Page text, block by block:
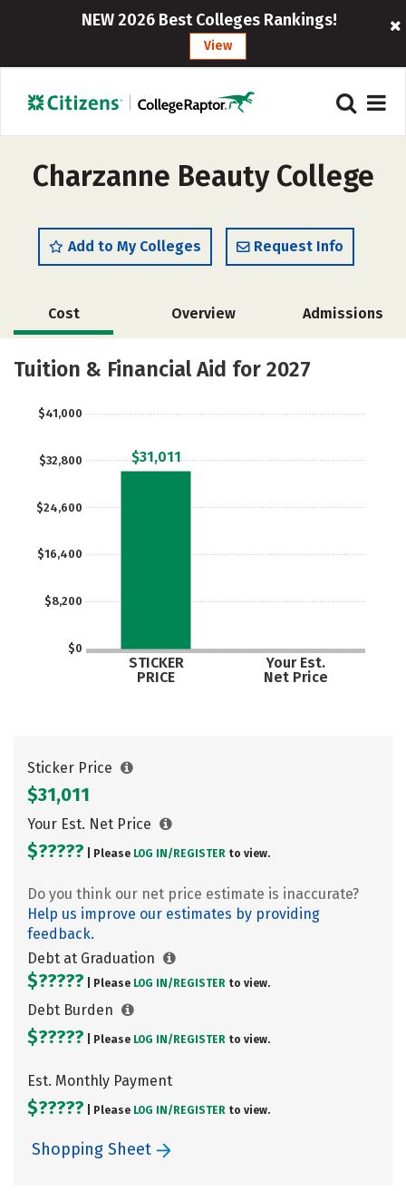
NEW 2026 Best Colleges Rankings!
View
Charzanne Beauty College
Add to My Colleges Request Info
Cost Overview Admissions
Academics
Tuition & Financial Aid for 2027
$0
$8,200
$16,400
$24,600
$32,800
$41,000
STICKER
PRICE
Your Est.
Net Price
$31,011
Sticker Price
$31,011
Your Est. Net Price
$????? | Please LOG IN/ REGISTER to view.
Do you think our net price estimate is inaccurate?
Help us improve our estimates by providing
feedback.
Debt at Graduation
$????? | Please LOG IN/ REGISTER to view.
Debt Burden
$????? | Please LOG IN/ REGISTER to view.
Est. Monthly Payment
$????? | Please LOG IN/ REGISTER to view.
Shopping Sheet